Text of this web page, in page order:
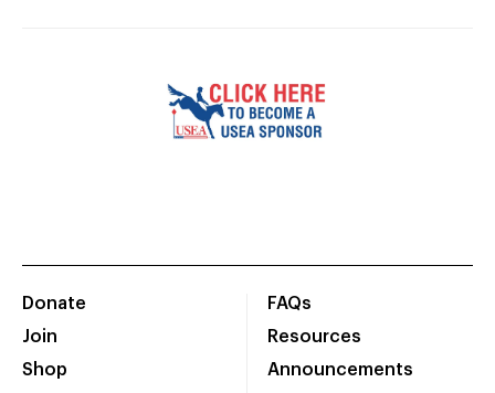
Donate
Join
Shop
FAQs
Resources
Announcements